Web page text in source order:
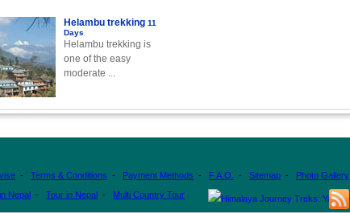
Helambu trekking 11
Days
Helambu trekking is
one of the easy
moderate ...
- Terms & Conditions - Payment Methods - F.A.Q. - Sitemap - Photo Gallery
Nepal - Tour in Nepal - Multi Country Tour